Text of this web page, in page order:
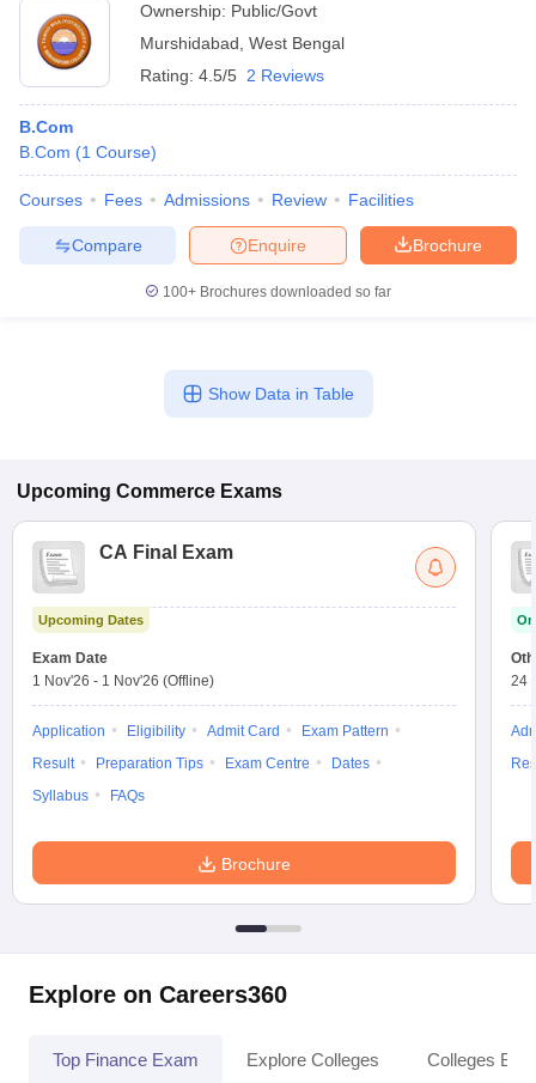
Ownership: Public/Govt
Murshidabad West Bengal
Rating: 4.5/5 2 Reviews
B.Com
B.Com (1 Course)
Courses Fees Admissions Review Facilities
Brochure
Enquire
Compare
100+ Brochures downloaded so far
Show Data in Table
Upcoming Commerce Exams
CA Final Exam
Upcoming Dates
Exam Date
1 Nov'26 - 1 Nov'26 (Offline)
Application Eligibility Admit Card
Exam Pattern
Result
Preparation Tips Exam Centre
Dates
Syllabus
FAQs
Brochure
24
Explore on Careers360
Top Finance Exam Explore Colleges Colleges By